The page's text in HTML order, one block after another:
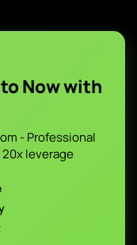
Now with
- Professional
leverage